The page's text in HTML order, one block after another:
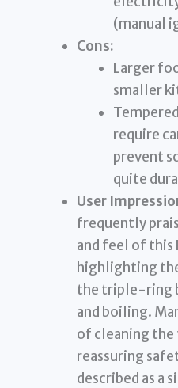
(manual
Cons:
Larger
smaller
require
prevent
quite
User
frequently
and feel of this
highlighting
the triple-ring
and boiling.
of cleaning the
reassuring
described as a